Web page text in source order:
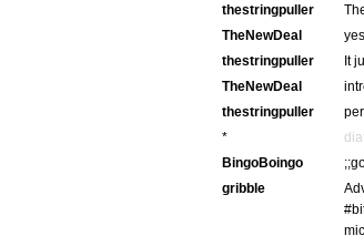
thestringpuller
TheNewDeal
thestringpuller
It
TheNewDeal
thestringpuller
*
BingoBoingo
gribble